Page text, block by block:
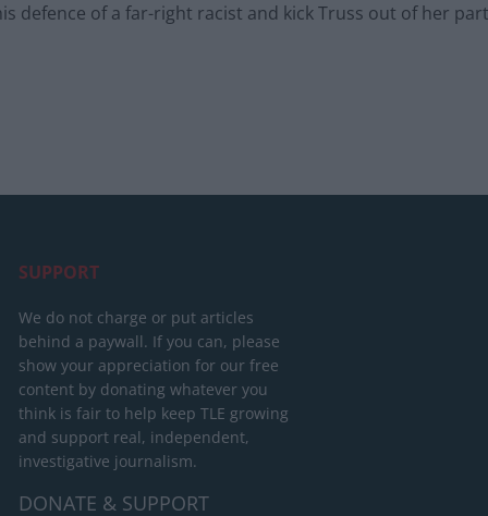
defence of a far-right racist and kick Truss out of her
SUPPORT
We do not charge or put articles
behind a paywall. If you can, please
show your appreciation for our free
content by donating whatever you
think is fair to help keep TLE growing
and support real, independent,
investigative journalism.
DONATE & SUPPORT